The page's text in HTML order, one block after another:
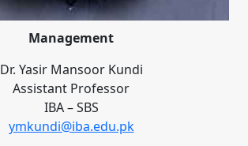
Management
Dr. Yasir Mansoor Kundi
Assistant Professor
IBA – SBS
ymkundi@iba.edu.pk